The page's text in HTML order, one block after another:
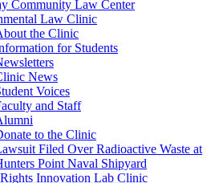
Community Law Center
Law Clinic
the Clinic
for Students
News
Voices
and Staff
to the Clinic
Filed Over Radioactive Waste at
Point Naval Shipyard
Innovation Lab Clinic